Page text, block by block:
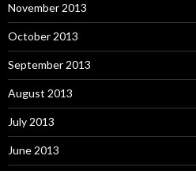
November 2013
October 2013
September 2013
August 2013
July 2013
June 2013